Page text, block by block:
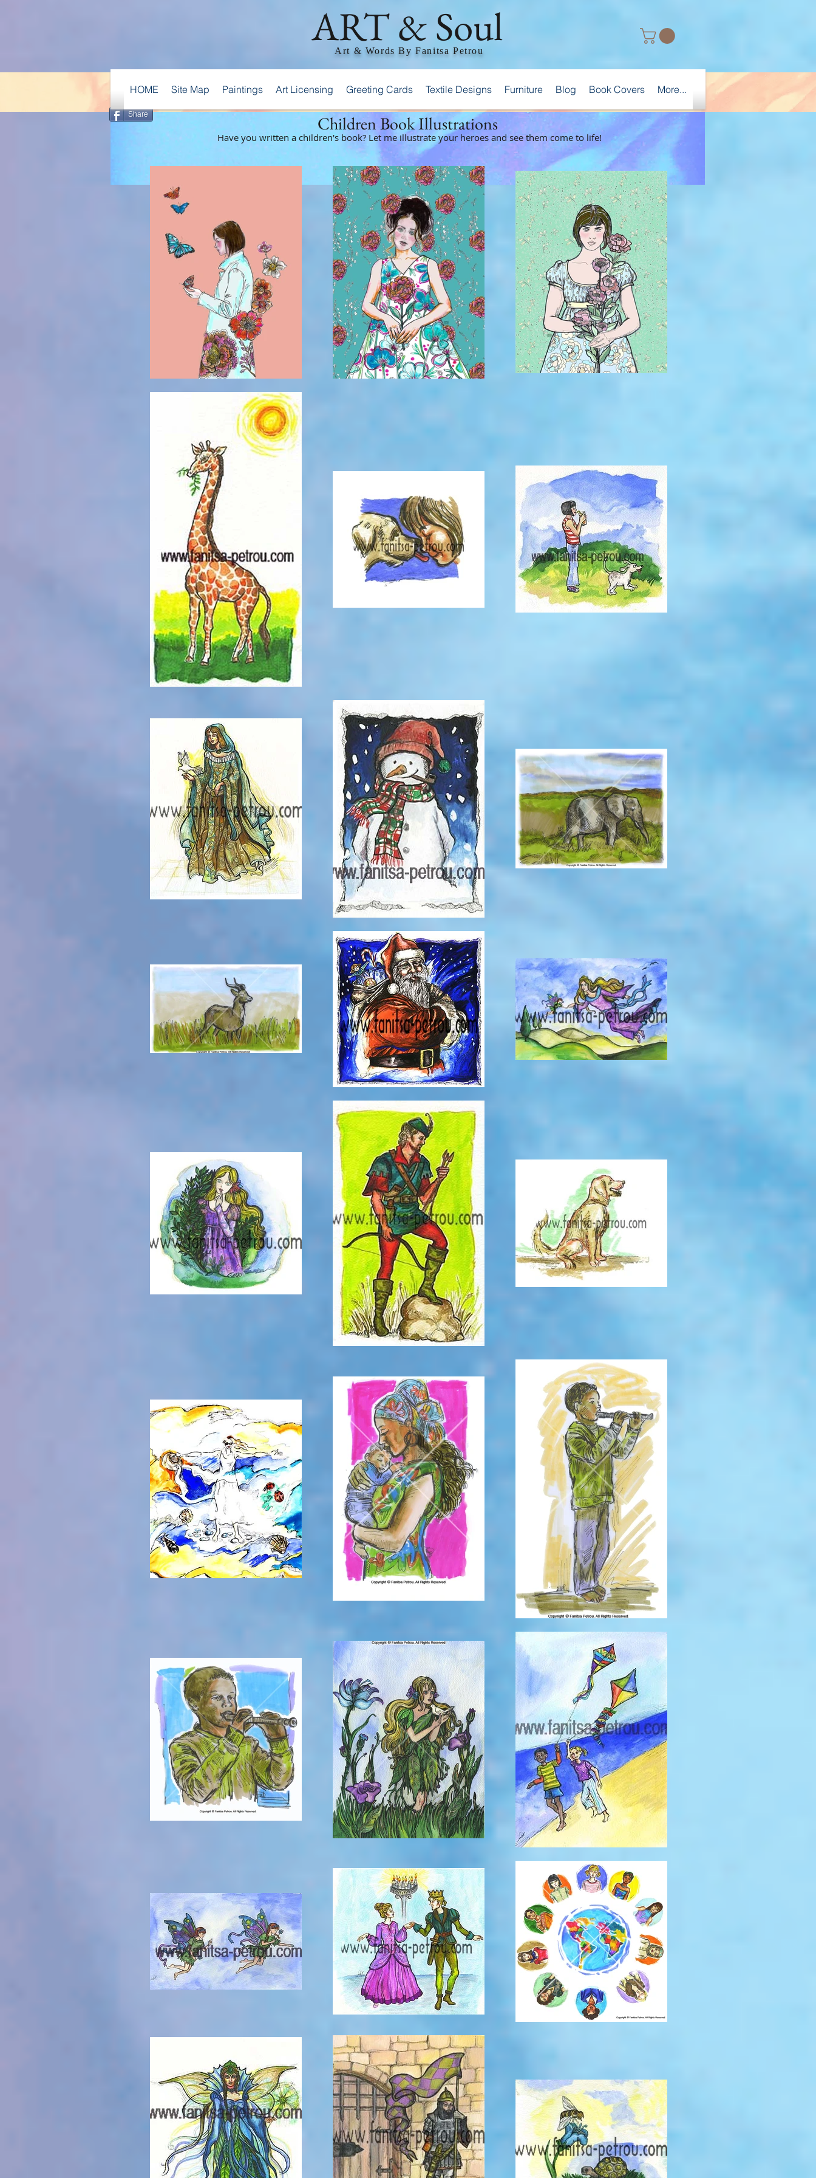
Children Book Illustrations
Have you written a children's book? Let me illustrate your heroes and see them come to life!
ART & Soul
Art & Words By Fanitsa Petrou
Share
HOME Site Map Paintings Art Licensing Greeting Cards Textile Designs Furniture Blog Book Covers More...